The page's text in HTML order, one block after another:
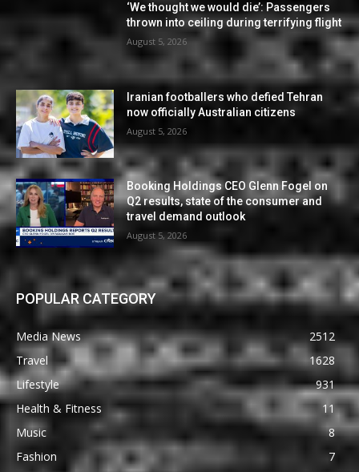
‘We thought we would die’: Passengers
thrown into ceiling during terrifying flight
August 5, 2026
Iranian footballers who defied Tehran
now officially Australian citizens
August 5, 2026
Booking Holdings CEO Glenn Fogel on
Q2 results, state of the consumer and
travel demand outlook
August 5, 2026
POPULAR CATEGORY
Media News
2512
Travel
1628
Lifestyle
931
Health & Fitness
11
Music
8
Fashion
7